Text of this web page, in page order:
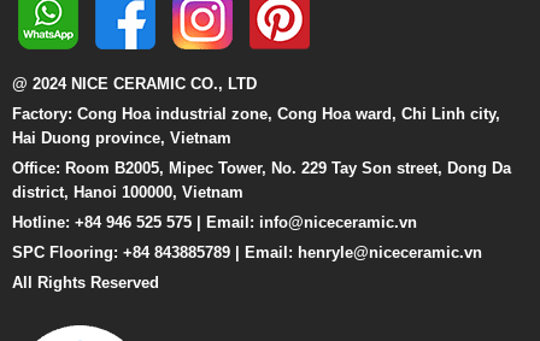
@ 2024 NICE CERAMIC CO., LTD
Factory: Cong Hoa industrial zone, Cong Hoa ward, Chi Linh city,
Hai Duong province, Vietnam
Office: Room B2005, Mipec Tower, No. 229 Tay Son street, Dong Da
district, Hanoi 100000, Vietnam
Hotline: +84 946 525 575 | Email: info@niceceramic.vn
SPC Flooring: +84 843885789 | Email: henryle@niceceramic.vn
All Rights Reserved